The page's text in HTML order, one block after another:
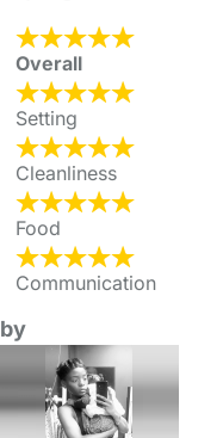
Overall
Setting
Cleanliness
Food
Communication
by